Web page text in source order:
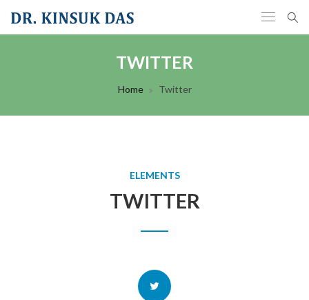
TWITTER
Home Twitter
ELEMENTS
TWITTER